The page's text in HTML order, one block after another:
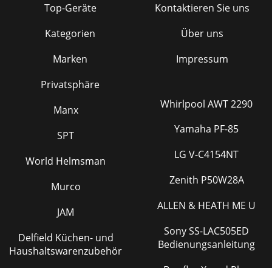
Top-Geräte
Kategorien
Marken
Privatsphäre
Kontaktieren Sie uns
Über uns
Impressum
Manx
SPT
World Helmsman
Murco
JAM
Delfield Küchen- und
Haushaltswarenzubehör
Whirlpool AWT 2290
Yamaha PF-85
LG V-C4154NT
Zenith P50W28A
ALLEN & HEATH ME U
Sony SS-LAC505ED
Bedienungsanleitung